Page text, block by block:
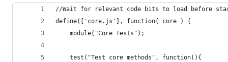
//Wait for relevant code bits to load before
define(['core.js'], function( core ) {
    module("Core Tests");
    test("Test core methods", function(){